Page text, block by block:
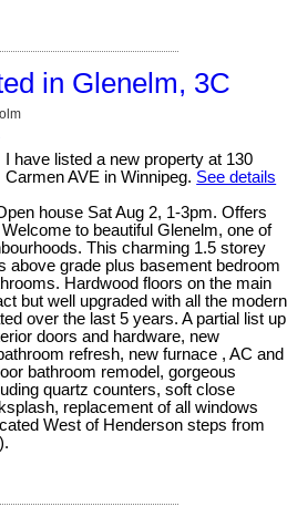
in Glenelm, 3C
I have listed a new property at 130
Carmen AVE in Winnipeg. See details
house Sat Aug 2, 1-3pm. Offers
to beautiful Glenelm, one of
This charming 1.5 storey
above grade plus basement bedroom
Hardwood floors on the main
but well upgraded with all the modern
over the last 5 years. A partial list up
doors and hardware, new
refresh, new furnace , AC and
bathroom remodel, gorgeous
quartz counters, soft close
replacement of all windows
West of Henderson steps from